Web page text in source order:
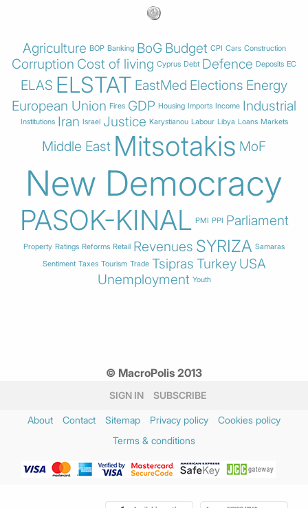
Agriculture BOP Banking BoG Budget CPI Cars Construction
Corruption Cost of living Cyprus Debt Defence Deposits EC
ELAS ELSTAT EastMed Elections Energy
European Union Fires GDP Housing Imports Income Industrial
Institutions Iran Israel Justice Karystianou Labour Libya Loans Markets
Middle East Mitsotakis MoF
New Democracy
PASOK-KINAL PMI PPI Parliament
Property Ratings Reforms Retail Revenues SYRIZA Samaras
Sentiment Taxes Tourism Trade Tsipras Turkey USA
Unemployment Youth
© MacroPolis 2013
SIGN IN SUBSCRIBE
About Contact Sitemap Privacy policy
Cookies policy
Terms & conditions